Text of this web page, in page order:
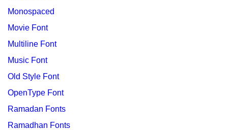
Monospaced
Movie Font
Multiline Font
Music Font
Old Style Font
OpenType Font
Ramadan Fonts
Ramadhan Fonts